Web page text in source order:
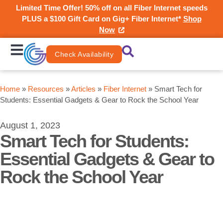
Limited Time Offer! 50% off on all Fiber Internet speeds
PLUS a $100 Gift Card on Gig+ Fiber Internet* Shop
Now
Check Availability
Home » Resources »Articles » Fiber Internet » Smart Tech for
Students: Essential Gadgets & Gear to Rock the School Year
August 1, 2023
Smart Tech for Students:
Essential Gadgets & Gear to
Rock the School Year